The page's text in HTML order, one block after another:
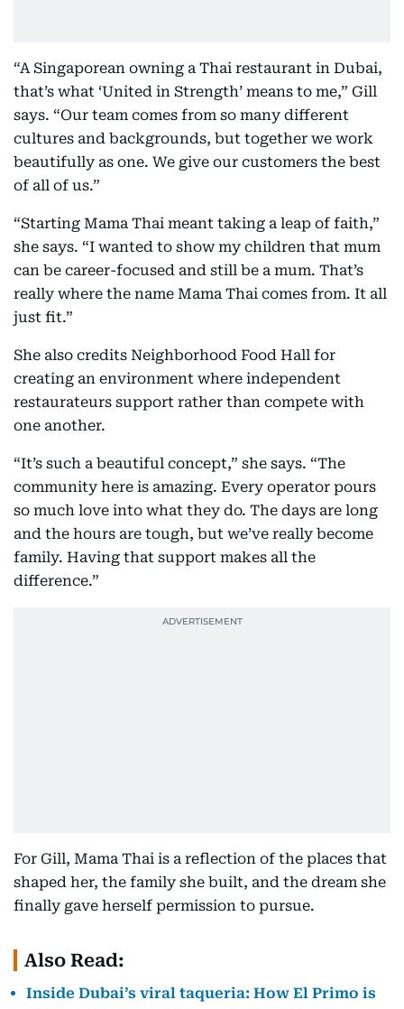
“A Singaporean owning a Thai restaurant in Dubai,
that’s what ‘United in Strength’ means to me,” Gill
says. “Our team comes from so many different
cultures and backgrounds, but together we work
beautifully as one. We give our customers the best
of all of us.”
“Starting Mama Thai meant taking a leap of faith,”
she says. “I wanted to show my children that mum
can be career-focused and still be a mum. That’s
really where the name Mama Thai comes from. It all
just fit.”
She also credits Neighborhood Food Hall for
creating an environment where independent
restaurateurs support rather than compete with
one another.
“It’s such a beautiful concept,” she says. “The
community here is amazing. Every operator pours
so much love into what they do. The days are long
and the hours are tough, but we’ve really become
family. Having that support makes all the
difference.”
For Gill, Mama Thai is a reflection of the places that
shaped her, the family she built, and the dream she
finally gave herself permission to pursue.
Also Read:
Inside Dubai’s viral taqueria: How El Primo is